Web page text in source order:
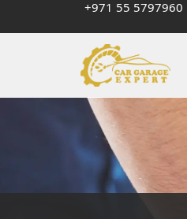
+971 55 5797960